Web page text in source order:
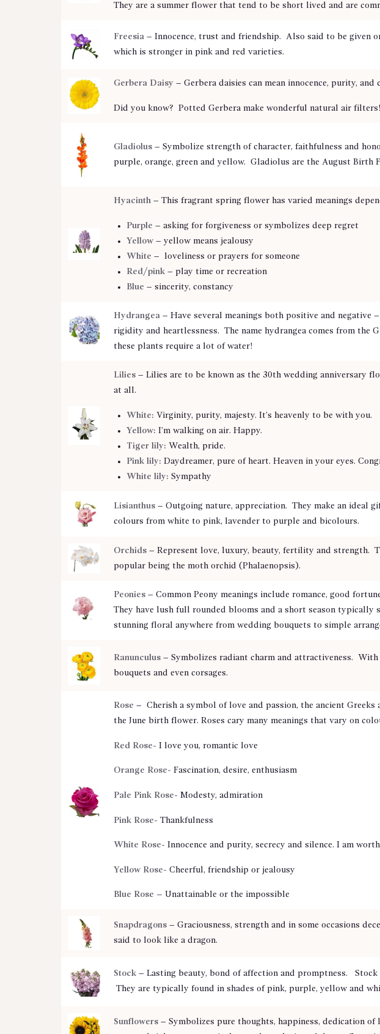
They are a summer flower that tend to be short lived and are
Freesia – Innocence, trust and friendship. Also said to be given
which is stronger in pink and red varieties.
Gerbera Daisy – Gerbera daisies can mean innocence, purity,
Did you know? Potted Gerbera make wonderful natural air
Gladiolus – Symbolize strength of character, faithfulness and
purple, orange, green and yellow. Gladiolus are the August Birth
Hyacinth – This fragrant spring flower has varied meanings
Purple – asking for forgiveness or symbolizes deep regret
Yellow– yellow means jealousy
White– loveliness or prayers for someone
Red/pink– play time or recreation
Blue – sincerity, constancy
Hydrangea – Have several meanings both positive and negative
rigidity and heartlessness. The name hydrangea comes from the
these plants require a lot of water!
Lilies – Lilies are to be known as the 30th wedding anniversary
at all.
White: Virginity, purity, majesty. It’s heavenly to be with you.
Yellow: I’m walking on air. Happy.
Tiger lily: Wealth, pride.
Pink lily: Daydreamer, pure of heart. Heaven in your eyes.
White lily:Sympathy
Lisianthus – Outgoing nature, appreciation. They make an ideal
colours from white to pink, lavender to purple and bicolours.
Orchids – Represent love, luxury, beauty, fertility and strength.
popular being the moth orchid (Phalaenopsis).
Peonies – Common Peony meanings include romance, good
They have lush full rounded blooms and a short season typically
stunning floral anywhere from wedding bouquets to simple
Ranunculus – Symbolizes radiant charm and attractiveness.
bouquets and even corsages.
Rose – Cherish a symbol of love and passion, the ancient
the June birth flower. Roses cary many meanings that vary on
Red Rose- I love you, romantic love
Orange Rose- Fascination, desire, enthusiasm
Pale Pink Rose- Modesty, admiration
Pink Rose- Thankfulness
White Rose- Innocence and purity, secrecy and silence. I am
Yellow Rose- Cheerful, friendship or jealousy
Blue Rose – Unattainable or the impossible
Snapdragons – Graciousness, strength and in some occasions
said to look like a dragon.
Stock – Lasting beauty, bond of affection and promptness.
They are typically found in shades of pink, purple, yellow and
Sunflowers – Symbolizes pure thoughts, happiness, dedication